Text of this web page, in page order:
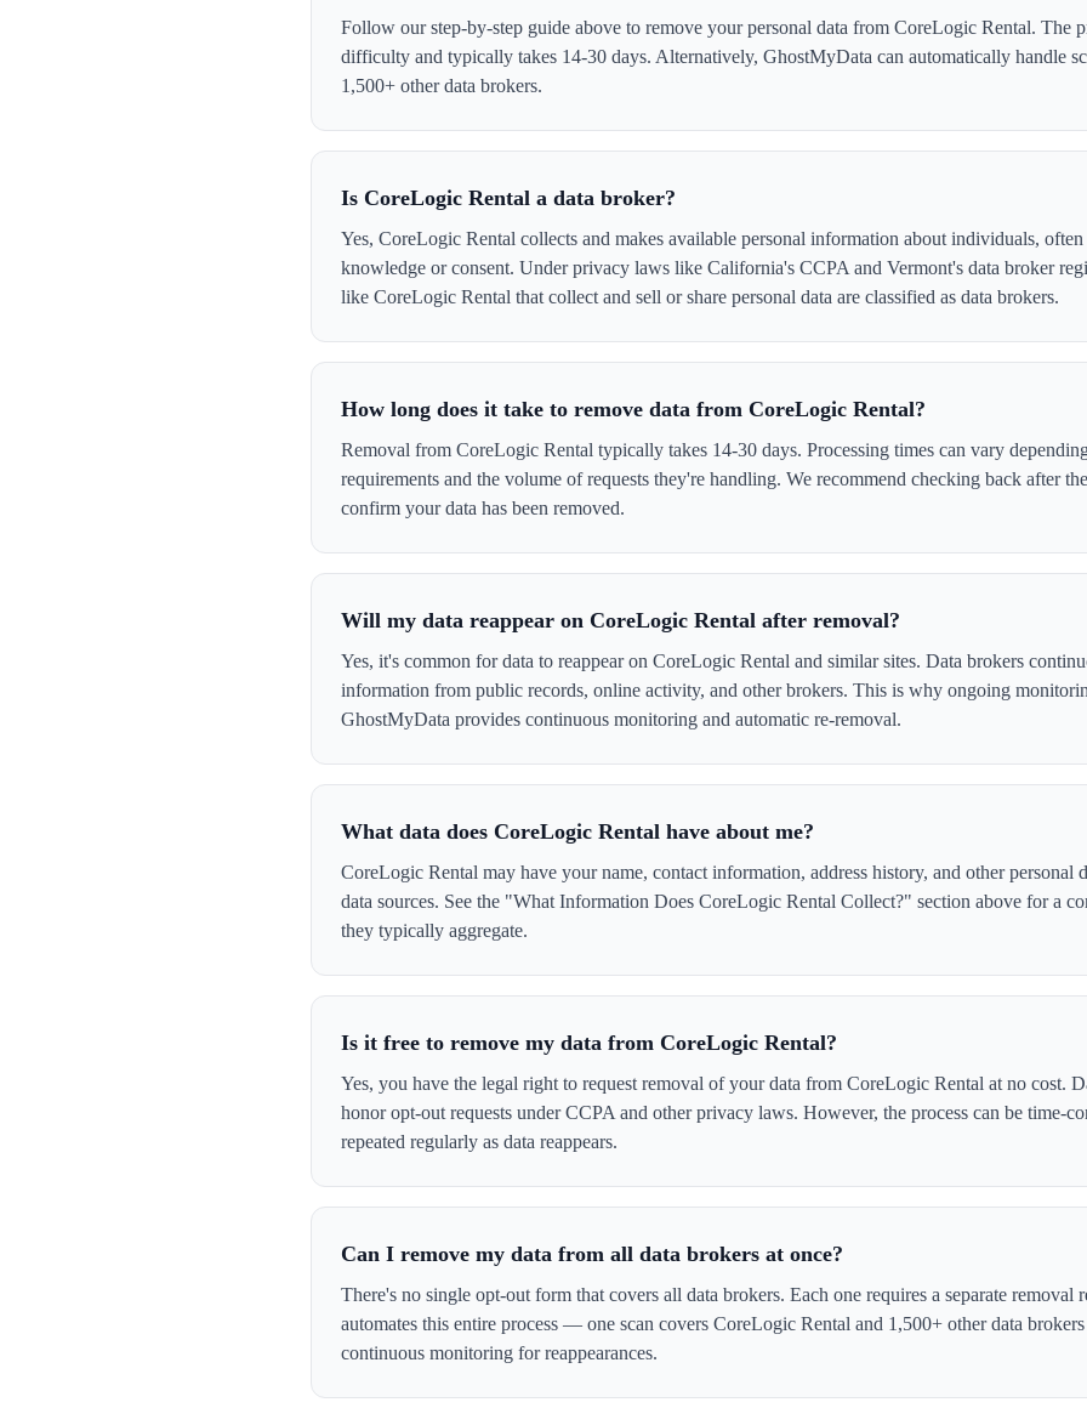
Follow our step-by-step guide above to remove your personal data from CoreLogic Rental. The
difficulty and typically takes 14-30 days. Alternatively, GhostMyData can automatically handle
1,500+ other data brokers.
Is CoreLogic Rental a data broker?
Yes, CoreLogic Rental collects and makes available personal information about individuals,
knowledge or consent. Under privacy laws like California's CCPA and Vermont's data broker
like CoreLogic Rental that collect and sell or share personal data are classified as data brokers.
How long does it take to remove data from CoreLogic Rental?
Removal from CoreLogic Rental typically takes 14-30 days. Processing times can vary
requirements and the volume of requests they're handling. We recommend checking back after
confirm your data has been removed.
Will my data reappear on CoreLogic Rental after removal?
Yes, it's common for data to reappear on CoreLogic Rental and similar sites. Data brokers
information from public records, online activity, and other brokers. This is why ongoing
GhostMyData provides continuous monitoring and automatic re-removal.
What data does CoreLogic Rental have about me?
CoreLogic Rental may have your name, contact information, address history, and other personal
data sources. See the "What Information Does CoreLogic Rental Collect?" section above for a
they typically aggregate.
Is it free to remove my data from CoreLogic Rental?
Yes, you have the legal right to request removal of your data from CoreLogic Rental at no cost.
honor opt-out requests under CCPA and other privacy laws. However, the process can be time-
repeated regularly as data reappears.
Can I remove my data from all data brokers at once?
There's no single opt-out form that covers all data brokers. Each one requires a separate removal
automates this entire process — one scan covers CoreLogic Rental and 1,500+ other data
continuous monitoring for reappearances.